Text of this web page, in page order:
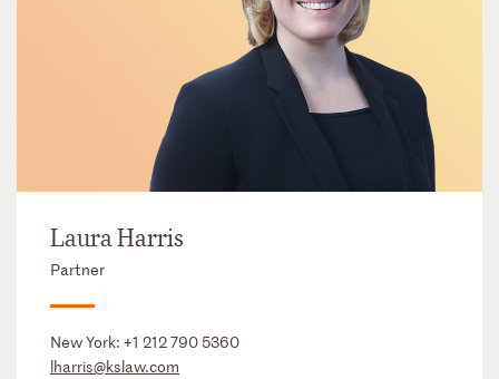
Laura Harris
Partner
New York: +1 212 790 5360
lharris@kslaw.com